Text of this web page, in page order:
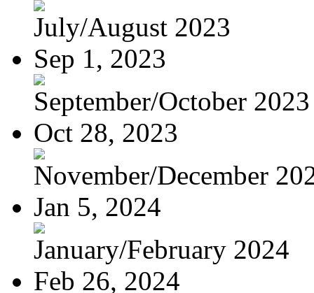
July/August 2023
Sep 1, 2023
September/October 2023
Oct 28, 2023
November/December
Jan 5, 2024
January/February 2024
Feb 26, 2024